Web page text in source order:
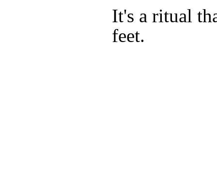
It's a ritual
feet.